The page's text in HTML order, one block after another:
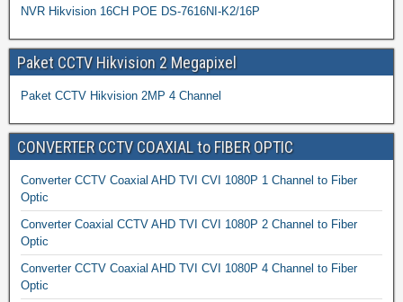
NVR Hikvision 16CH POE DS-7616NI-K2/16P
Paket CCTV Hikvision 2 Megapixel
Paket CCTV Hikvision 2MP 4 Channel
CONVERTER CCTV COAXIAL to FIBER OPTIC
Converter CCTV Coaxial AHD TVI CVI 1080P 1 Channel to Fiber
Optic
Converter Coaxial CCTV AHD TVI CVI 1080P 2 Channel to Fiber
Optic
Converter CCTV Coaxial AHD TVI CVI 1080P 4 Channel to Fiber
Optic